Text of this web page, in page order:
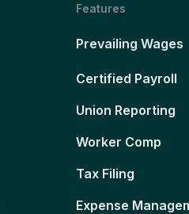
Features
Prevailing Wages
Certified Payroll
Union Reporting
Worker Comp
Tax Filing
Expense